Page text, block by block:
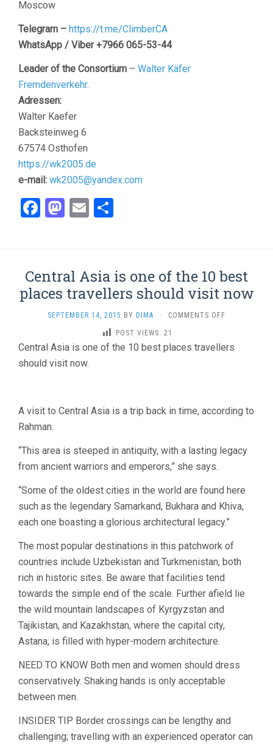
Moscow
Telegram – https://t.me/ClimberCA
WhatsApp / Viber +7966 065-53-44
Leader of the Consortium – Walter Käfer
Fremdenverkehr.
Adressen:
Walter Kaefer
Backsteinweg 6
67574 Osthofen
https://wk2005.de
e-mail: wk2005@yandex.com
Facebook
Mastodon
Email
Central Asia is one of the 10 best
places travellers should visit now
SEPTEMBER 14, 2015 BY DIMA · COMMENTS OFF
IS
BEST
VISIT
POST VIEWS: 21
Central Asia is one of the 10 best places travellers
should visit now.
A visit to Central Asia is a trip back in time, according to
Rahman.
“This area is steeped in antiquity, with a lasting legacy
from ancient warriors and emperors,” she says.
“Some of the oldest cities in the world are found here
such as the legendary Samarkand, Bukhara and Khiva,
each one boasting a glorious architectural legacy.”
The most popular destinations in this patchwork of
countries include Uzbekistan and Turkmenistan, both
rich in historic sites. Be aware that facilities tend
towards the simple end of the scale. Further afield lie
the wild mountain landscapes of Kyrgyzstan and
Tajikistan, and Kazakhstan, where the capital city,
Astana, is filled with hyper-modern architecture.
NEED TO KNOW Both men and women should dress
conservatively. Shaking hands is only acceptable
between men.
INSIDER TIP Border crossings can be lengthy and
challenging; travelling with an experienced operator can